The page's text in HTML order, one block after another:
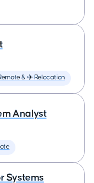
& ✈️ Relocation
Analyst
Systems